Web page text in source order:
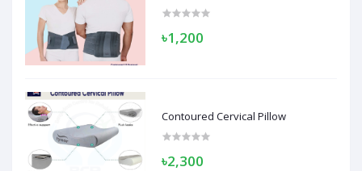
৳1,200
Contoured Cervical Pillow
৳2,300